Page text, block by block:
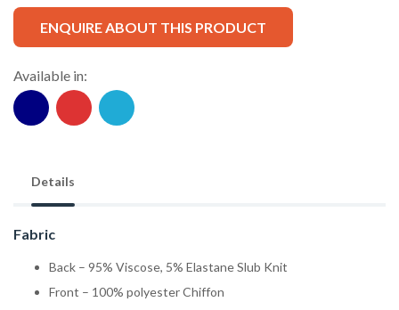
ENQUIRE ABOUT THIS PRODUCT
Available in:
Details
Fabric
Back – 95% Viscose, 5% Elastane Slub Knit
Front – 100% polyester Chiffon